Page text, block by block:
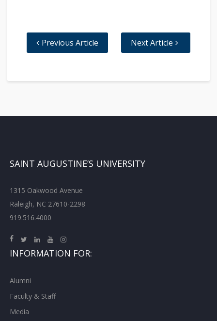
Previous Article Next Article
SAINT AUGUSTINE’S UNIVERSITY
1315 Oakwood Avenue
Raleigh, NC 27610-2298
919.516.4000
INFORMATION FOR:
Alumni
Faculty & Staff
Media